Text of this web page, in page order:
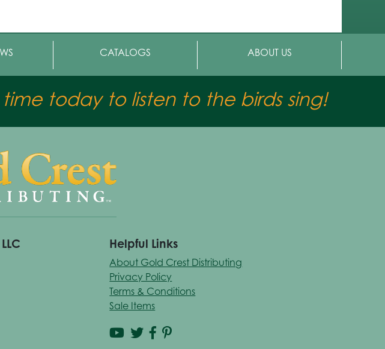
CATALOGS ABOUT US
today to listen to the birds sing!
Helpful Links
About Gold Crest Distributing
Privacy Policy
Terms & Conditions
Sale Items